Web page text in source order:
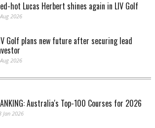
hot Lucas Herbert shines again in LIV Golf
2026
Golf plans new future after securing lead
2026
Australia's Top-100 Courses for 2026
Jan 2026